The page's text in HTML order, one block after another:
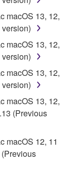
TO THE
IMPLIED
FITNESS
NON-
RIGHTS.
THE
WARRANT
YOUR
OF
OR
IN THE
macOS 13, 12,
macOS 13, 12,
macOS 13, 12,
macOS 13, 12,
(Previous
macOS 12, 11